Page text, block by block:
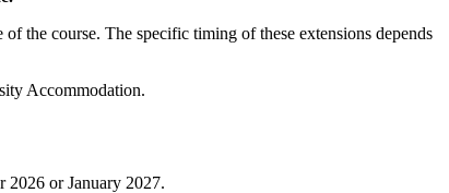
the course. The specific timing of these extensions depends
Accommodation.
2026 or January 2027.